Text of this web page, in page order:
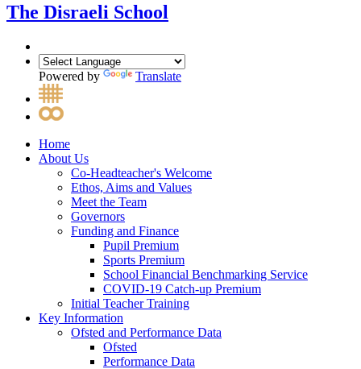
The Disraeli School
Powered by Translate
Home
About Us
Co-Headteacher's Welcome
Ethos, Aims and Values
Meet the Team
Governors
Funding and Finance
Pupil Premium
Sports Premium
School Financial Benchmarking Service
COVID-19 Catch-up Premium
Initial Teacher Training
Key Information
Ofsted and Performance Data
Ofsted
Performance Data